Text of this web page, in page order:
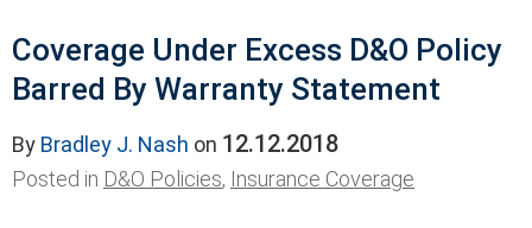
Coverage Under Excess D&O Policy
Barred By Warranty Statement
By Bradley J. Nash on 12.12.2018
Posted in D&O Policies, Insurance Coverage